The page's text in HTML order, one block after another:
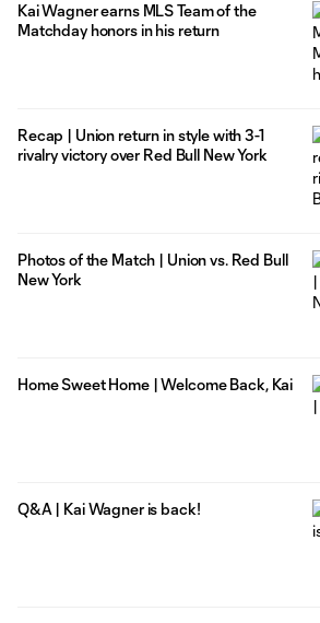
Kai Wagner earns MLS Team of the
Matchday honors in his return
Recap | Union return in style with 3-1
rivalry victory over Red Bull New York
Photos of the Match | Union vs. Red Bull
New York
Home Sweet Home | Welcome Back, Kai
Q&A | Kai Wagner is back!